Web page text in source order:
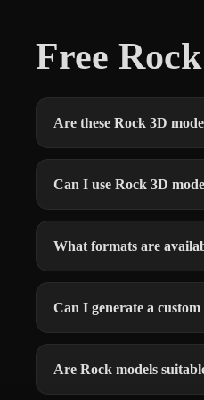
Free
Are these Rock 3D
Can I use Rock 3D
What formats are
Can I generate a
Are Rock models